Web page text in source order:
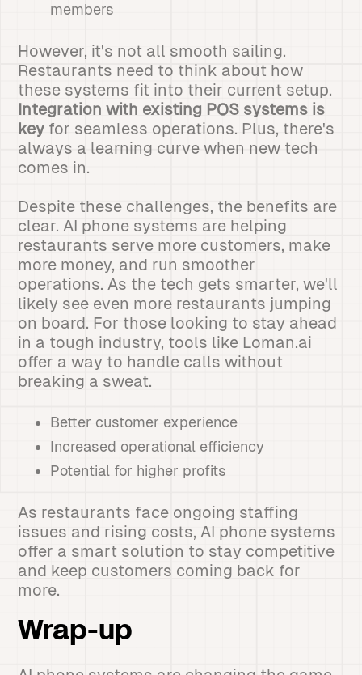
members
However, it's not all smooth sailing.
Restaurants need to think about how
these systems fit into their current setup.
Integration with existing POS systems is
key for seamless operations. Plus, there's
always a learning curve when new tech
comes in.
Despite these challenges, the benefits are
clear. AI phone systems are helping
restaurants serve more customers, make
more money, and run smoother
operations. As the tech gets smarter, we'll
likely see even more restaurants jumping
on board. For those looking to stay ahead
in a tough industry, tools like Loman.ai
offer a way to handle calls without
breaking a sweat.
Better customer experience
Increased operational efficiency
Potential for higher profits
As restaurants face ongoing staffing
issues and rising costs, AI phone systems
offer a smart solution to stay competitive
and keep customers coming back for
more.
Wrap-up